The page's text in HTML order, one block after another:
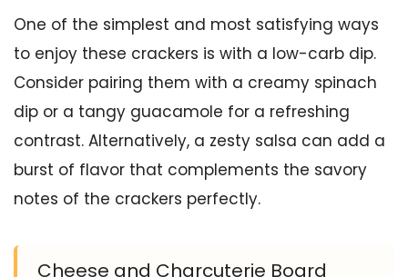
One of the simplest and most satisfying ways
to enjoy these crackers is with a low-carb dip.
Consider pairing them with a creamy spinach
dip or a tangy guacamole for a refreshing
contrast. Alternatively, a zesty salsa can add a
burst of flavor that complements the savory
notes of the crackers perfectly.
Cheese and Charcuterie Board